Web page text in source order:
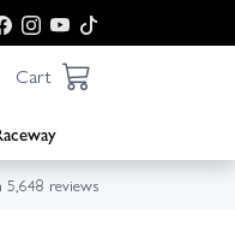
Cart
5,648 reviews